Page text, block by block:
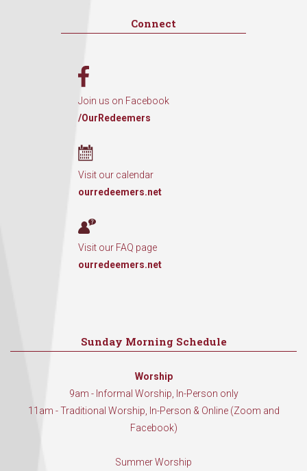
Connect
Join us on Facebook
/OurRedeemers
Visit our calendar
ourredeemers.net
Visit our FAQ page
ourredeemers.net
Sunday Morning Schedule
Worship
9am - Informal Worship, In-Person only
11am - Traditional Worship, In-Person & Online (Zoom and
Facebook)
Summer Worship